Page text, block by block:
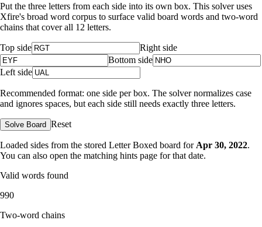
Put the three letters from each side into its own box. This solver uses
Xfire's broad word corpus to surface valid board words and two-word
chains that cover all 12 letters.
Top side
Right side
Bottom side
Left side
Recommended format: one side per box. The solver normalizes case
and ignores spaces, but each side still needs exactly three letters.
Solve Board Reset
Loaded sides from the stored Letter Boxed board for Apr 30, 2022.
You can also open the matching hints page for that date.
Valid words found
990
Two-word chains